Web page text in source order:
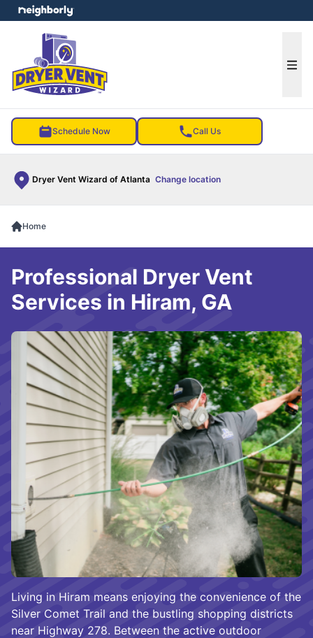
Schedule Now Call Us
Dryer Vent Wizard of Atlanta Change location
menu
Home
Living in Hiram means enjoying the convenience of the
Silver Comet Trail and the bustling shopping districts
near Highway 278. Between the active outdoor
Professional Dryer Vent
Services in Hiram, GA